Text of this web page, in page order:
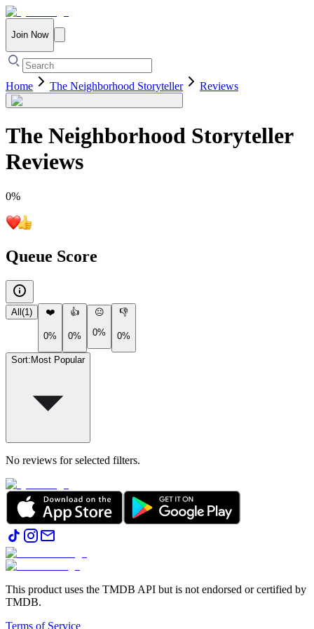
Join Now
Home The Neighborhood Storyteller Reviews
The Neighborhood Storyteller
Reviews
0%
Queue Score
All (1) ❤️
0%
👍
0%
😐
0%
👎
0%
Sort: Most Popular
No reviews for selected filters.
This product uses the TMDB API but is not endorsed or certified by
TMDB.
Terms of Service